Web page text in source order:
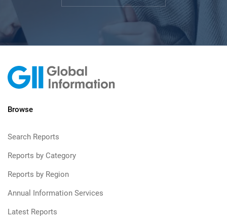
Browse
Search Reports
Reports by Category
Reports by Region
Annual Information Services
Latest Reports